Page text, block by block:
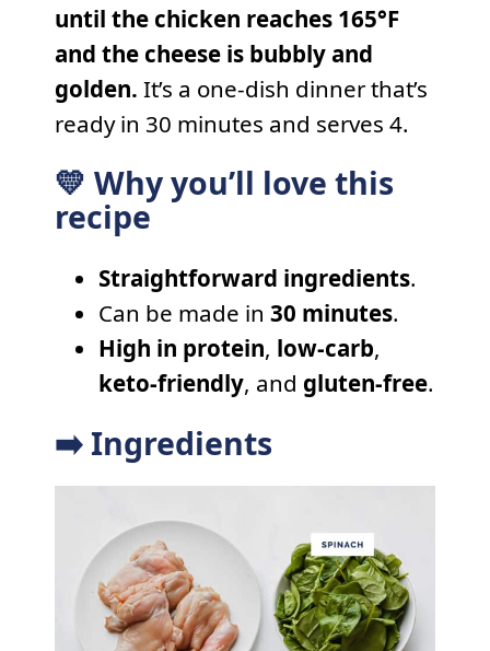
until the chicken reaches 165°F
and the cheese is bubbly and
golden. It’s a one-dish dinner that’s
ready in 30 minutes and serves 4.
💛 Why you’ll love this
recipe
Straightforward ingredients.
Can be made in 30 minutes.
High in protein, low-carb,
keto-friendly, and gluten-free.
➡️ Ingredients